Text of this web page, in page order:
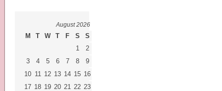
August 2026
M T W T F S
S
1
2
3
4 5 6 7 8
9
10 11 12 13 14 15 16
17 18 19 20 21 22 23